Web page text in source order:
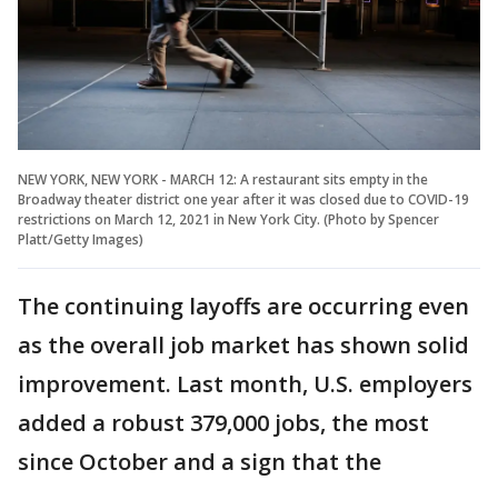
NEW YORK, NEW YORK - MARCH 12: A restaurant sits empty in the
Broadway theater district one year after it was closed due to COVID-19
restrictions on March 12, 2021 in New York City. (Photo by Spencer
Platt/Getty Images)
The continuing layoffs are occurring even
as the overall job market has shown solid
improvement. Last month, U.S. employers
added a robust 379,000 jobs, the most
since October and a sign that the